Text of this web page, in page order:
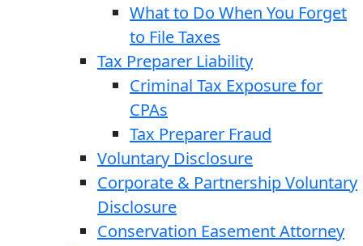
What to Do When You Forget
to File Taxes
Tax Preparer Liability
Criminal Tax Exposure for
CPAs
Tax Preparer Fraud
Voluntary Disclosure
Corporate & Partnership Voluntary
Disclosure
Conservation Easement Attorney